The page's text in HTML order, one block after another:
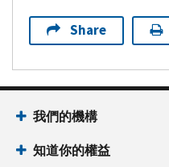
Share
我們的機構
知道你的權益